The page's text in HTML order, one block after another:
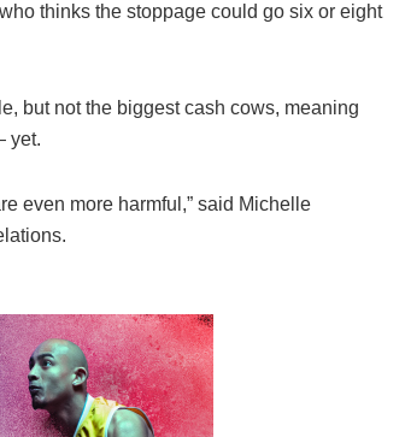
thinks the stoppage could go six or eight
but not the biggest cash cows, meaning
yet.
even more harmful,” said Michelle